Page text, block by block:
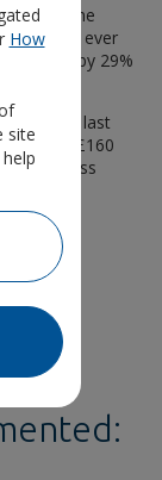
for Income
ever
rose by 29%
in claims last
£160
Illness
How
site